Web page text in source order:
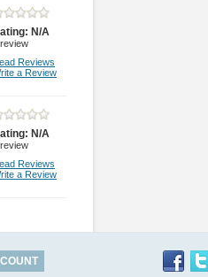
N/A
review
Reviews
a Review
N/A
review
Reviews
a Review